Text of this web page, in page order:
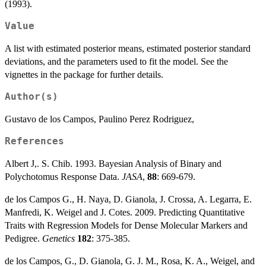
(1993).
Value
A list with estimated posterior means, estimated posterior standard
deviations, and the parameters used to fit the model. See the
vignettes in the package for further details.
Author(s)
Gustavo de los Campos, Paulino Perez Rodriguez,
References
Albert J,. S. Chib. 1993. Bayesian Analysis of Binary and
Polychotomus Response Data. JASA, 88: 669-679.
de los Campos G., H. Naya, D. Gianola, J. Crossa, A. Legarra, E.
Manfredi, K. Weigel and J. Cotes. 2009. Predicting Quantitative
Traits with Regression Models for Dense Molecular Markers and
Pedigree. Genetics 182: 375-385.
de los Campos, G., D. Gianola, G. J. M., Rosa, K. A., Weigel, and